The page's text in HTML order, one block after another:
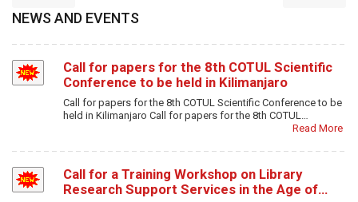
NEWS AND EVENTS
Call for papers for the 8th COTUL Scientific
Conference to be held in Kilimanjaro
Call for papers for the 8th COTUL Scientific Conference to be
held in Kilimanjaro Call for papers for the 8th COTUL…
Read More
Call for a Training Workshop on Library
Research Support Services in the Age of…